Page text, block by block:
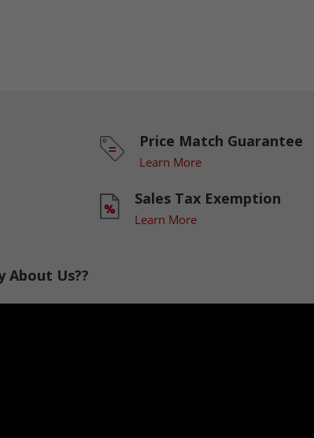
Price Match Guarantee
Learn More
Sales Tax Exemption
Learn More
About Us??